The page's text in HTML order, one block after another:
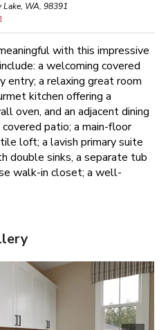
Lake, WA, 98391
with this impressive
a welcoming covered
entry; a relaxing great room
kitchen offering a
oven, and an adjacent dining
patio; a main-floor
loft; a lavish primary suite
double sinks, a separate tub
walk-in closet; a well-